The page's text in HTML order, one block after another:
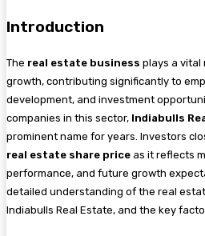
Introduction
The real estate business plays a vital
growth, contributing significantly to
development, and investment
companies in this sector, Indiabulls
prominent name for years. Investors
real estate share price as it reflects
performance, and future growth
detailed understanding of the real
Indiabulls Real Estate, and the key